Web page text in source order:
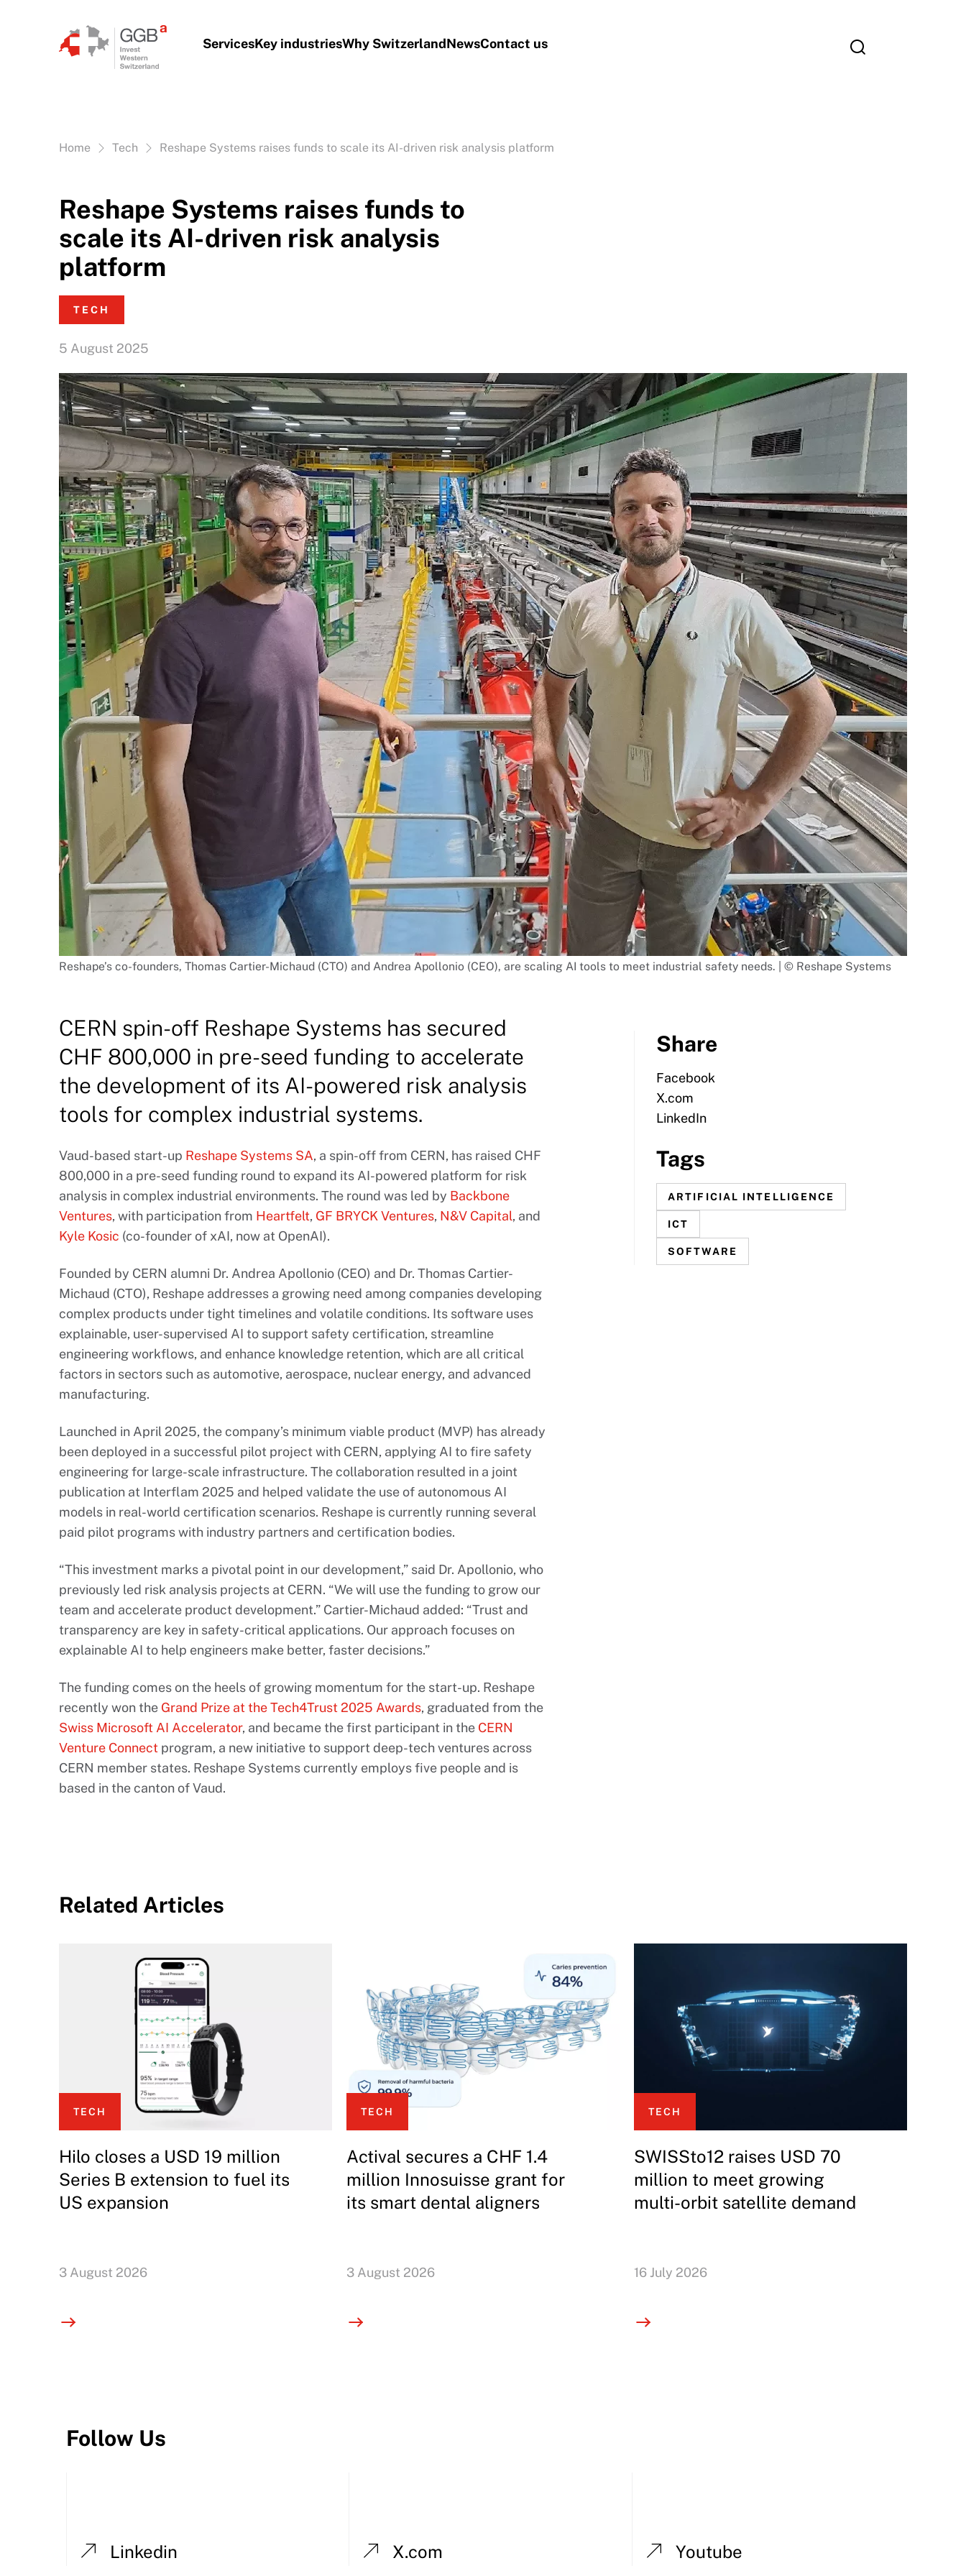
ServicesKey industriesWhy SwitzerlandNewsContact us
Vous êtes ici:
Home Tech Reshape Systems raises funds to scale its AI-driven risk analysis platform
Reshape Systems raises funds to
scale its AI-driven risk analysis
platform
TECH
5 August 2025
Reshape’s co-founders, Thomas Cartier-Michaud (CTO) and Andrea Apollonio (CEO), are scaling AI tools to meet industrial safety needs. | © Reshape Systems
CERN spin-off Reshape Systems has secured
CHF 800,000 in pre-seed funding to accelerate
the development of its AI-powered risk analysis
tools for complex industrial systems.
Vaud-based start-up Reshape Systems SA, a spin-off from CERN, has raised CHF
800,000 in a pre-seed funding round to expand its AI-powered platform for risk
analysis in complex industrial environments. The round was led by Backbone
Ventures, with participation from Heartfelt, GF BRYCK Ventures, N&V Capital, and
Kyle Kosic (co-founder of xAI, now at OpenAI).
Founded by CERN alumni Dr. Andrea Apollonio (CEO) and Dr. Thomas Cartier-
Michaud (CTO), Reshape addresses a growing need among companies developing
complex products under tight timelines and volatile conditions. Its software uses
explainable, user-supervised AI to support safety certification, streamline
engineering workflows, and enhance knowledge retention, which are all critical
factors in sectors such as automotive, aerospace, nuclear energy, and advanced
manufacturing.
Launched in April 2025, the company’s minimum viable product (MVP) has already
been deployed in a successful pilot project with CERN, applying AI to fire safety
engineering for large-scale infrastructure. The collaboration resulted in a joint
publication at Interflam 2025 and helped validate the use of autonomous AI
models in real-world certification scenarios. Reshape is currently running several
paid pilot programs with industry partners and certification bodies.
“This investment marks a pivotal point in our development,” said Dr. Apollonio, who
previously led risk analysis projects at CERN. “We will use the funding to grow our
team and accelerate product development.” Cartier-Michaud added: “Trust and
transparency are key in safety-critical applications. Our approach focuses on
explainable AI to help engineers make better, faster decisions.”
The funding comes on the heels of growing momentum for the start-up. Reshape
recently won the Grand Prize at the Tech4Trust 2025 Awards, graduated from the
Swiss Microsoft AI Accelerator, and became the first participant in the CERN
Venture Connect program, a new initiative to support deep-tech ventures across
CERN member states. Reshape Systems currently employs five people and is
based in the canton of Vaud.
Share
Facebook
X.com
LinkedIn
Tags
ARTIFICIAL INTELLIGENCE
ICT
SOFTWARE
Related Articles
TECH
Hilo closes a USD 19 million
Series B extension to fuel its
US expansion
3 August 2026
TECH
Actival secures a CHF 1.4
million Innosuisse grant for
its smart dental aligners
3 August 2026
TECH
SWISSto12 raises USD 70
million to meet growing
multi-orbit satellite demand
16 July 2026
Follow Us
Linkedin X.com Youtube